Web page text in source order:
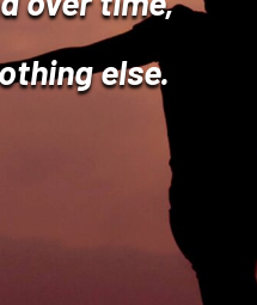
else.